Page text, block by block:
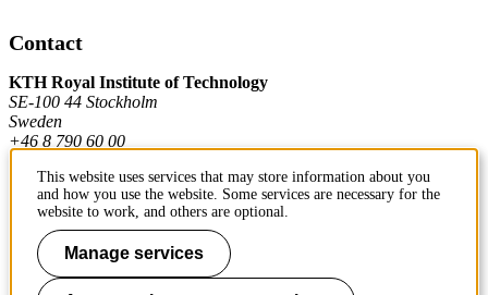
Contact
KTH Royal Institute of Technology
SE-100 44 Stockholm
Sweden
+46 8 790 60 00
Contact KTH
Work at KTH
This website uses services that may store information about you
and how you use the website. Some services are necessary for the
website to work, and others are optional.
Manage services